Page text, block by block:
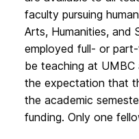
faculty pursuing
Arts, Humanities, and
employed full- or
be teaching at
the expectation that
the academic
funding. Only one